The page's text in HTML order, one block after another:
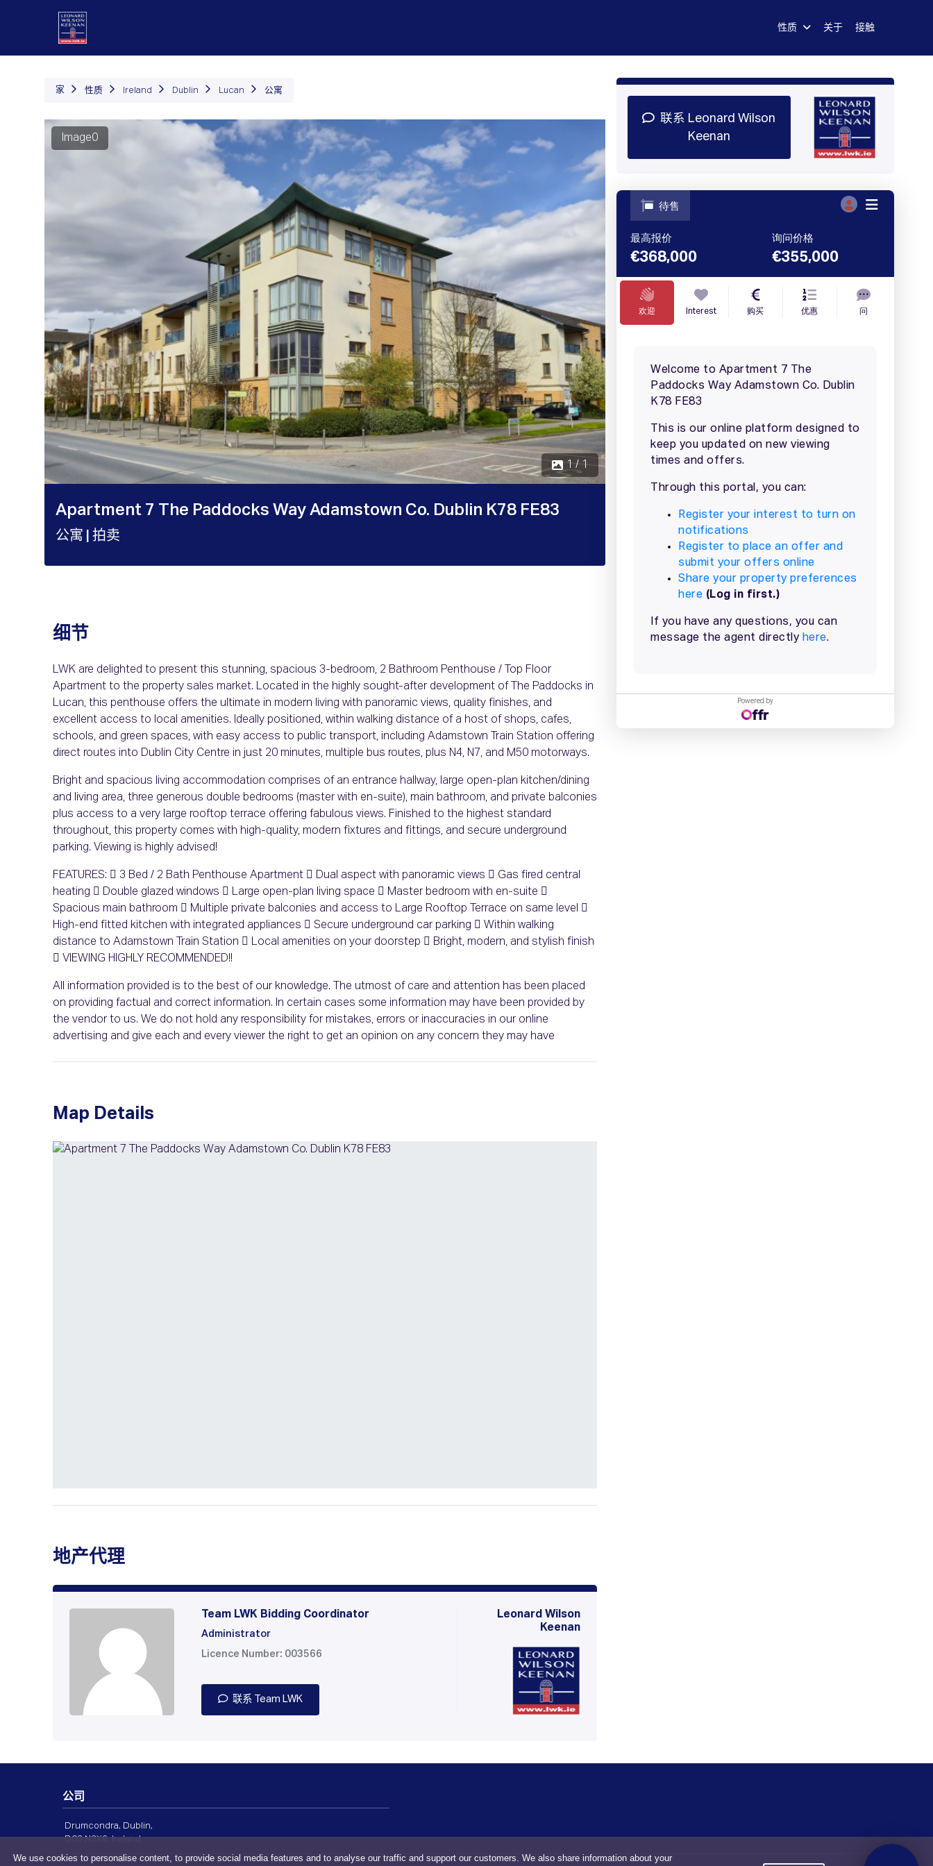
We use cookies to personalise content, to provide social media features and to analyse our traffic and support our customers. We also share information about your
性质 关于 接触
家 性质 Ireland Dublin Lucan 公寓
Image0
1 / 1
Apartment 7 The Paddocks Way Adamstown Co. Dublin K78 FE83
公寓 | 拍卖
细节
LWK are delighted to present this stunning, spacious 3-bedroom, 2 Bathroom Penthouse / Top Floor
Apartment to the property sales market. Located in the highly sought-after development of The Paddocks in
Lucan, this penthouse offers the ultimate in modern living with panoramic views, quality finishes, and
excellent access to local amenities. Ideally positioned, within walking distance of a host of shops, cafes,
schools, and green spaces, with easy access to public transport, including Adamstown Train Station offering
direct routes into Dublin City Centre in just 20 minutes, multiple bus routes, plus N4, N7, and M50 motorways.
Bright and spacious living accommodation comprises of an entrance hallway, large open-plan kitchen/dining
and living area, three generous double bedrooms (master with en-suite), main bathroom, and private balconies
plus access to a very large rooftop terrace offering fabulous views. Finished to the highest standard
throughout, this property comes with high-quality, modern fixtures and fittings, and secure underground
parking. Viewing is highly advised!
FEATURES:  3 Bed / 2 Bath Penthouse Apartment  Dual aspect with panoramic views  Gas fired central
heating  Double glazed windows  Large open-plan living space  Master bedroom with en-suite 
Spacious main bathroom  Multiple private balconies and access to Large Rooftop Terrace on same level 
High-end fitted kitchen with integrated appliances  Secure underground car parking  Within walking
distance to Adamstown Train Station  Local amenities on your doorstep  Bright, modern, and stylish finish
 VIEWING HIGHLY RECOMMENDED!!
All information provided is to the best of our knowledge. The utmost of care and attention has been placed
on providing factual and correct information. In certain cases some information may have been provided by
the vendor to us. We do not hold any responsibility for mistakes, errors or inaccuracies in our online
advertising and give each and every viewer the right to get an opinion on any concern they may have
Map Details
地产代理
Team LWK Bidding Coordinator
Administrator
Licence Number: 003566
联系 Team LWK
Leonard Wilson
Keenan
联系 Leonard Wilson
Keenan
Powered by
公司
Drumcondra, Dublin,
D03 N2X6, Ireland